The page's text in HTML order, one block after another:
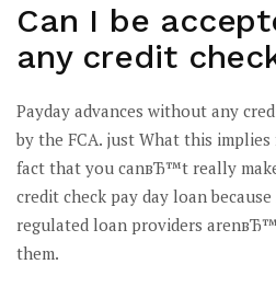
Can I be
any credit
Payday advances without any
by the FCA. just What this
fact that you canвЂ™t really
credit check pay day loan
regulated loan providers
them.